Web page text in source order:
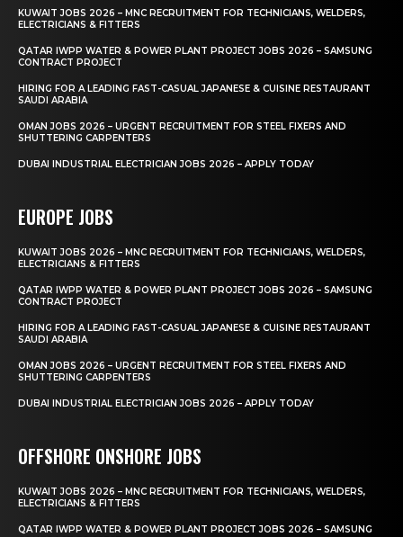
KUWAIT JOBS 2026 – MNC RECRUITMENT FOR TECHNICIANS, WELDERS,
ELECTRICIANS & FITTERS
QATAR IWPP WATER & POWER PLANT PROJECT JOBS 2026 – SAMSUNG
CONTRACT PROJECT
HIRING FOR A LEADING FAST-CASUAL JAPANESE & CUISINE RESTAURANT
SAUDI ARABIA
OMAN JOBS 2026 – URGENT RECRUITMENT FOR STEEL FIXERS AND
SHUTTERING CARPENTERS
DUBAI INDUSTRIAL ELECTRICIAN JOBS 2026 – APPLY TODAY
EUROPE JOBS
KUWAIT JOBS 2026 – MNC RECRUITMENT FOR TECHNICIANS, WELDERS,
ELECTRICIANS & FITTERS
QATAR IWPP WATER & POWER PLANT PROJECT JOBS 2026 – SAMSUNG
CONTRACT PROJECT
HIRING FOR A LEADING FAST-CASUAL JAPANESE & CUISINE RESTAURANT
SAUDI ARABIA
OMAN JOBS 2026 – URGENT RECRUITMENT FOR STEEL FIXERS AND
SHUTTERING CARPENTERS
DUBAI INDUSTRIAL ELECTRICIAN JOBS 2026 – APPLY TODAY
OFFSHORE ONSHORE JOBS
KUWAIT JOBS 2026 – MNC RECRUITMENT FOR TECHNICIANS, WELDERS,
ELECTRICIANS & FITTERS
QATAR IWPP WATER & POWER PLANT PROJECT JOBS 2026 – SAMSUNG